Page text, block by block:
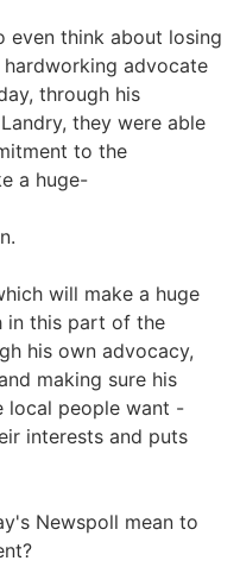
even think about losing
hardworking advocate
through his
they were able
to the
a huge-
will make a huge
in this part of the
his own advocacy,
making sure his
local people want -
interests and puts
Newspoll mean to